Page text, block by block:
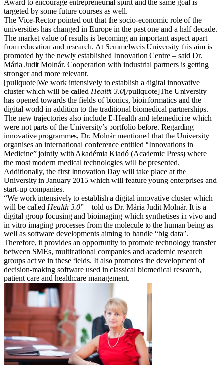
Award to encourage entrepreneurial spirit and the same goal is
targeted by some future courses as well.
The Vice-Rector pointed out that the socio-economic role of the
universities has changed in Europe in the past one and a half decade.
The market value of results is becoming an important aspect apart
from education and research. At Semmelweis University this aim is
promoted by the newly established Innovation Centre – said Dr.
Mária Judit Molnár. Cooperation with industrial partners is getting
stronger and more relevant.
[pullquote]We work intensively to establish a digital innovative
cluster which will be called Health 3.0[/pullquote]The University
has opened towards the fields of bionics, bioinformatics and the
digital world in addition to the traditional biomedical partnerships.
The new trajectories also include E-Health and telemedicine which
were not parts of the University’s portfolio before. Regarding
innovative programmes, Dr. Molnár mentioned that the University
organises an international conference entitled “Innovations in
Medicine” jointly with Akadémia Kiadó (Academic Press) where
the most modern medical technologies will be presented.
Additionally, the first Innovation Day will take place at the
University in January 2015 which will feature young enterprises and
start-up companies.
“We work intensively to establish a digital innovative cluster which
will be called Health 3.0” – told us Dr. Mária Judit Molnár. It is a
digital group focusing and bioimaging which synthetises in vivo and
in vitro imaging processes from the molecule to the human being as
well as software developments aiming to handle “big data”.
Therefore, it provides an opportunity to promote technology transfer
between SMEs, multinational companies and academic research
groups active in these fields. It also promotes the development of
decision-making software used in classical biomedical research,
patient care and healthcare management.